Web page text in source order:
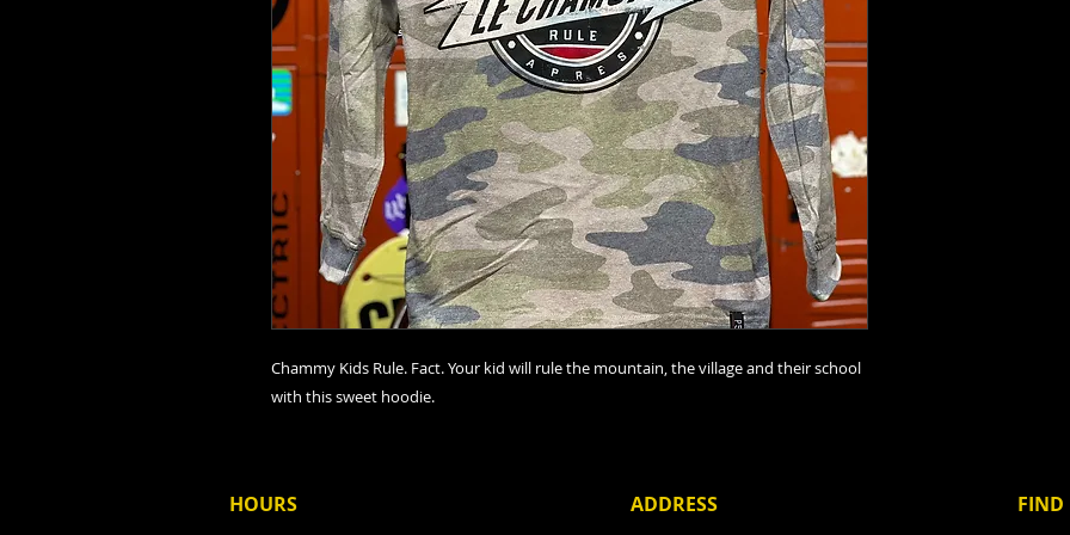
Chammy Kids Rule. Fact. Your kid will rule the mountain, the village and their school
with this sweet hoodie.
HOURS ADDRESS FIND​